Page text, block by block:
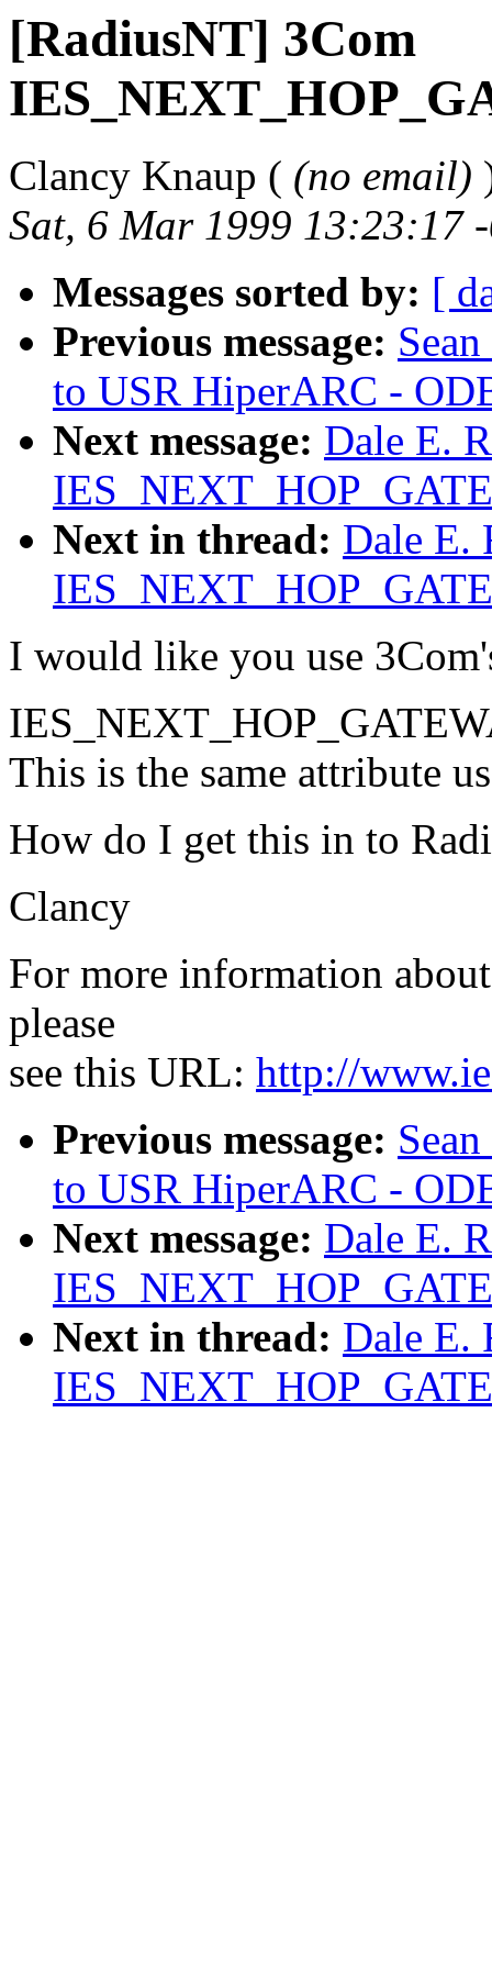
[RadiusNT] 3Com
Clancy Knaup ( (no email)
Sat, 6 Mar 1999 13:23:17
Messages sorted by: [
Previous message:
to USR HiperARC -
Next message: Dale E.
Next in thread: Dale E.
I would like you use
This is the same attribute
How do I get this in to
Clancy
For more information
please
see this URL: http://
Previous message:
to USR HiperARC -
Next message: Dale E.
Next in thread: Dale E.